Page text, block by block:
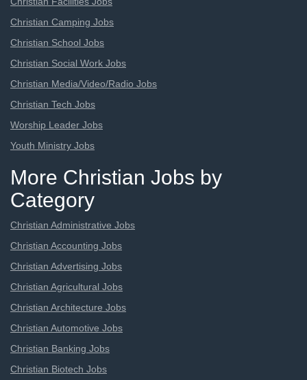
Christian Camping Jobs
Christian School Jobs
Christian Social Work Jobs
Christian Media/Video/Radio Jobs
Christian Tech Jobs
Worship Leader Jobs
Youth Ministry Jobs
More Christian Jobs by
Category
Christian Administrative Jobs
Christian Accounting Jobs
Christian Advertising Jobs
Christian Agricultural Jobs
Christian Architecture Jobs
Christian Automotive Jobs
Christian Banking Jobs
Christian Biotech Jobs